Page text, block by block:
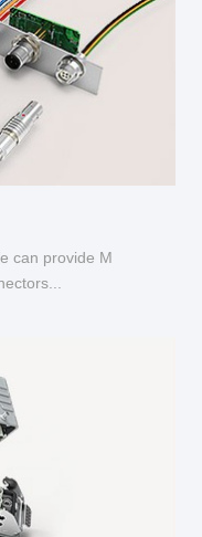
can provide M